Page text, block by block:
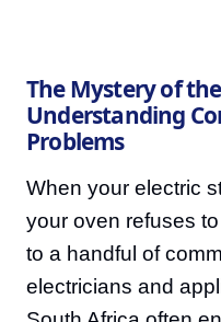
The Mystery of
Understanding
Problems
When your electric
your oven refuses
to a handful of
electricians and